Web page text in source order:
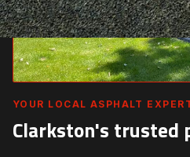
YOUR LOCAL ASPHALT
Clarkston's trusted